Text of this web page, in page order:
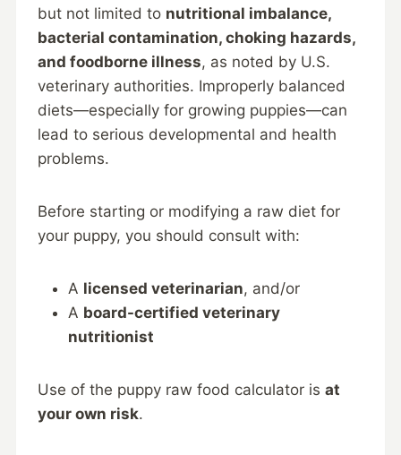
but not limited to nutritional imbalance,
bacterial contamination, choking hazards,
and foodborne illness, as noted by U.S.
veterinary authorities. Improperly balanced
diets—especially for growing puppies—can
lead to serious developmental and health
problems.
Before starting or modifying a raw diet for
your puppy, you should consult with:
A licensed veterinarian, and/or
A board-certified veterinary
nutritionist
Use of the puppy raw food calculator is at
your own risk.